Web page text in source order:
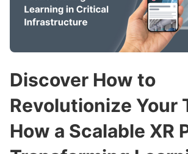
Teachers & Schools
Certified Trainers Program
r
Discover How to
Revolutionize Your
How a Scalable XR